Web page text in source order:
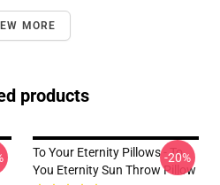
MORE
products
To Your Eternity Pillows - To
You Eternity Sun Throw Pillow
-20%